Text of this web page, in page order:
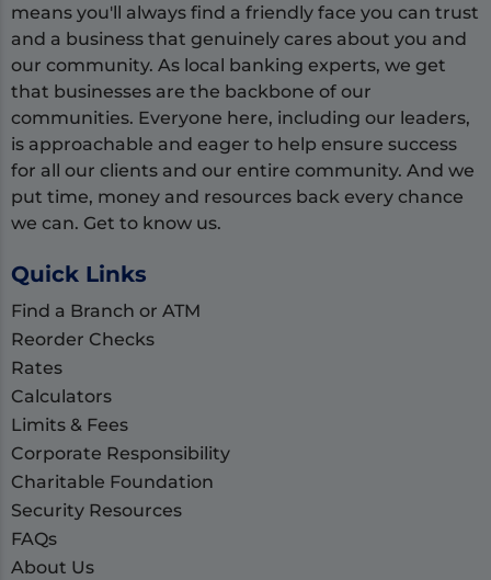
means you'll always find a friendly face you can trust
and a business that genuinely cares about you and
our community. As local banking experts, we get
that businesses are the backbone of our
communities. Everyone here, including our leaders,
is approachable and eager to help ensure success
for all our clients and our entire community. And we
put time, money and resources back every chance
we can. Get to know us.
Quick Links
Find a Branch or ATM
Reorder Checks
Rates
Calculators
Limits & Fees
Corporate Responsibility
Charitable Foundation
Security Resources
FAQs
About Us